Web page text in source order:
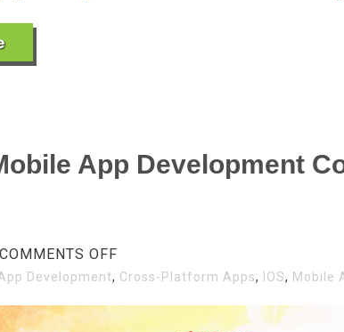
App Development
COMMENTS OFF
TOP
Development, Cross-Platform Apps, IOS, Mobile